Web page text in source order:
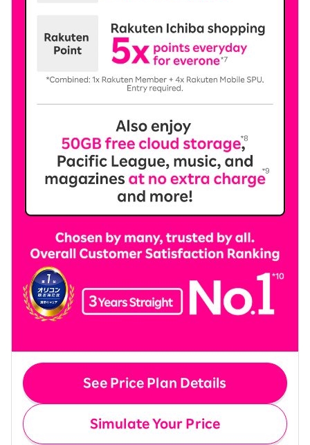
See Price Plan Details
Simulate Your Price